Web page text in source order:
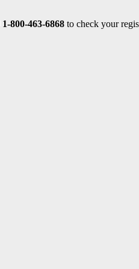
1-800-463-6868 to check your